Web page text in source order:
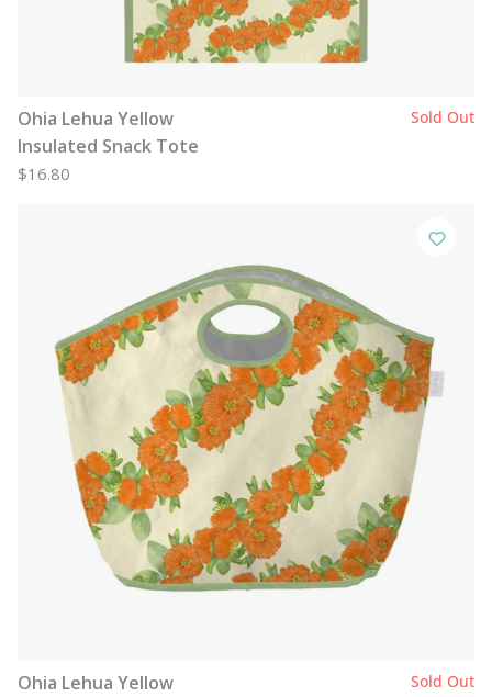
Ohia Lehua Yellow
Insulated Snack Tote
Sold Out
$16.80
Ohia Lehua Yellow
Sold Out